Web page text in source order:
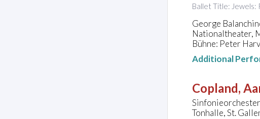
Ballet Title: Jewels:
George
Nationaltheater,
Bühne: Peter
Additional
Copland,
Tonhalle, St.